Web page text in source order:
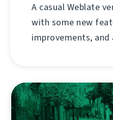
A casual Weblate
with some new
improvements,